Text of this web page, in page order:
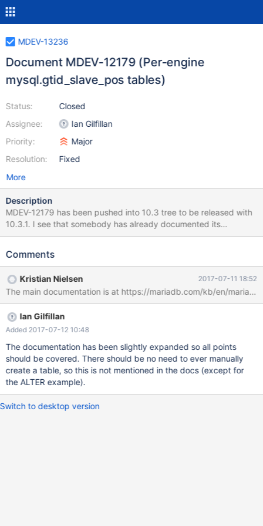
MDEV-13236
Document MDEV-12179 (Per-engine
mysql.gtid_slave_pos tables)
Status:
Assignee:
Priority:
Resolution:
Closed
Ian Gilfillan
Major
Fixed
More
Description
MDEV-12179 has been pushed into 10.3 tree to be released with
10.3.1. I see that somebody has already documented its
existence of the feature and new system/status variables in the
operation, with at least minimal functional examples to show what
effective – after server restart, after slave restart, upon receiving
certain events, etc.; in which cases the extra tables are created
automatically and in which they are not; when user needs to
create the tables manually, if ever; when user needs to populate
the table manually, and if so, with what; etc. There is a test
rpl.rpl_mdev12179, but it doesn't help, the logic appears
seemingly random.
Comments
Kristian Nielsen 2017-07-11 18:52
The main documentation is at https://mariadb.com/kb/en/
Ian Gilfillan
Added 2017-07-12 10:48
The documentation has been slightly expanded so all points
should be covered. There should be no need to ever manually
create a table, so this is not mentioned in the docs (except for
the ALTER example).
Switch to desktop version